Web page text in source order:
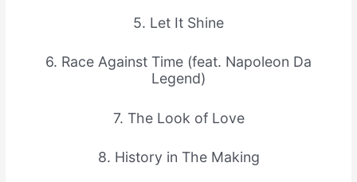
5. Let It Shine
6. Race Against Time (feat. Napoleon Da
Legend)
7. The Look of Love
8. History in The Making